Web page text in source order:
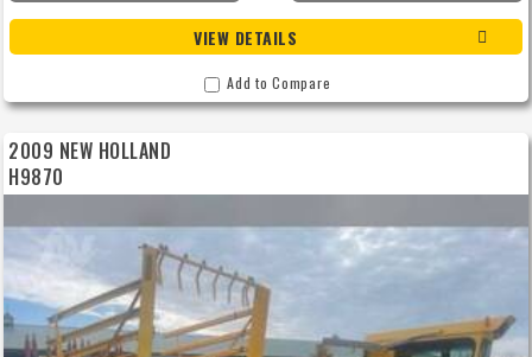
VIEW DETAILS
Add to Compare
2009 NEW HOLLAND
H9870